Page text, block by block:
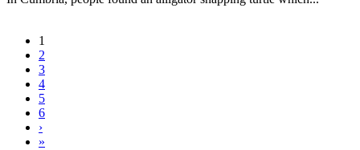
1
2
3
4
5
6
›
»